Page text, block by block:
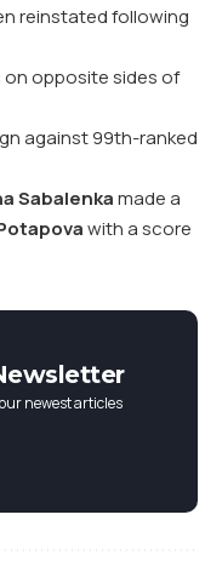
reinstated following
on opposite sides of
against 99th-ranked
Sabalenkamade a
with a score
newest articles